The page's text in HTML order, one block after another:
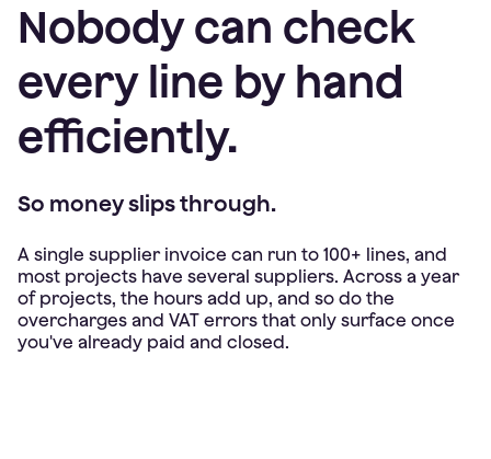
Nobody can check
every line by hand
efficiently.
So money slips through.
A single supplier invoice can run to 100+ lines, and
most projects have several suppliers. Across a year
of projects, the hours add up, and so do the
overcharges and VAT errors that only surface once